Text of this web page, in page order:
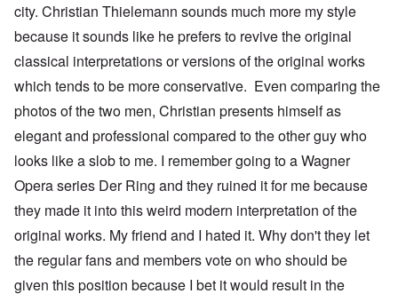
city. Christian Thielemann sounds much more my style
because it sounds like he prefers to revive the original
classical interpretations or versions of the original works
which tends to be more conservative. Even comparing the
photos of the two men, Christian presents himself as
elegant and professional compared to the other guy who
looks like a slob to me. I remember going to a Wagner
Opera series Der Ring and they ruined it for me because
they made it into this weird modern interpretation of the
original works. My friend and I hated it. Why don't they let
the regular fans and members vote on who should be
given this position because I bet it would result in the